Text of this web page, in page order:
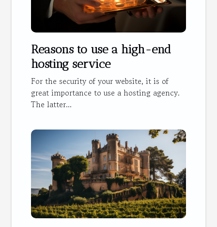
Reasons to use a high-end
hosting service
For the security of your website, it is of
great importance to use a hosting agency.
The latter...